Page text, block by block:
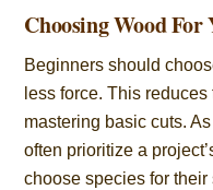
Choosing Wood
Beginners should
less force. This
mastering basic cuts.
often prioritize a
choose species for